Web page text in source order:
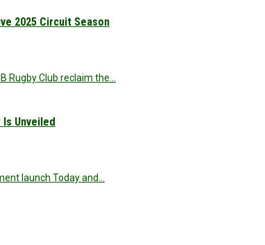
2025 Circuit Season
Rugby Club reclaim the…
Unveiled
launch Today and…